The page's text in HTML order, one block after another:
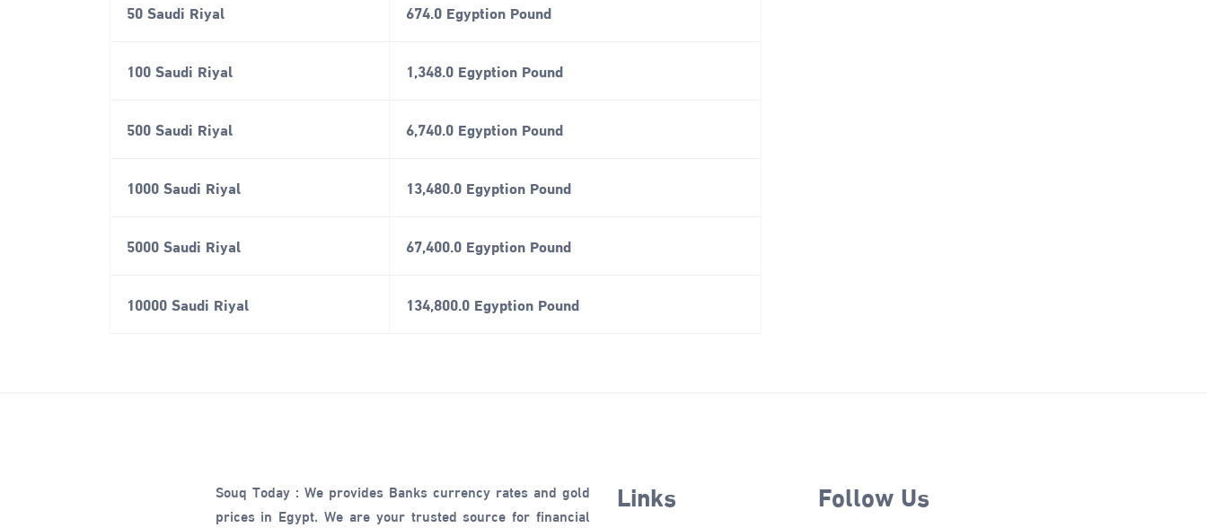
50 Saudi Riyal 674.0 Egyption Pound
100 Saudi Riyal 1,348.0 Egyption Pound
500 Saudi Riyal 6,740.0 Egyption Pound
1000 Saudi Riyal 13,480.0 Egyption Pound
5000 Saudi Riyal 67,400.0 Egyption Pound
10000 Saudi Riyal 134,800.0 Egyption Pound
Souq Today : We provides Banks currency rates and gold
prices in Egypt. We are your trusted source for financial
Links Follow Us